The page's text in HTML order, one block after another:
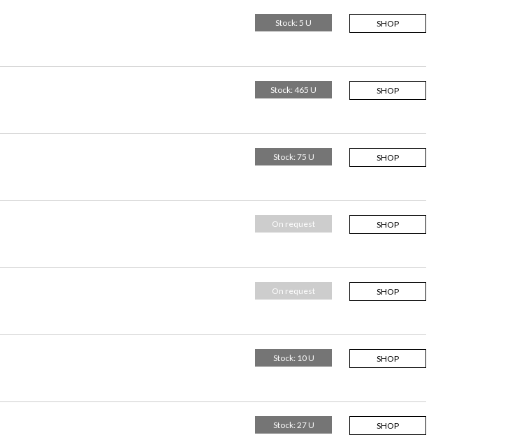
SHOP
Stock: 5 U
SHOP
Stock: 465 U
SHOP
Stock: 75 U
SHOP
On request
SHOP
On request
SHOP
Stock: 10 U
SHOP
Stock: 27 U